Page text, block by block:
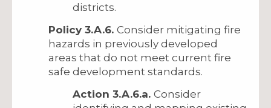
districts.
Policy 3.A.6. Consider mitigating fire
hazards in previously developed
areas that do not meet current fire
safe development standards.
Action 3.A.6.a. Consider